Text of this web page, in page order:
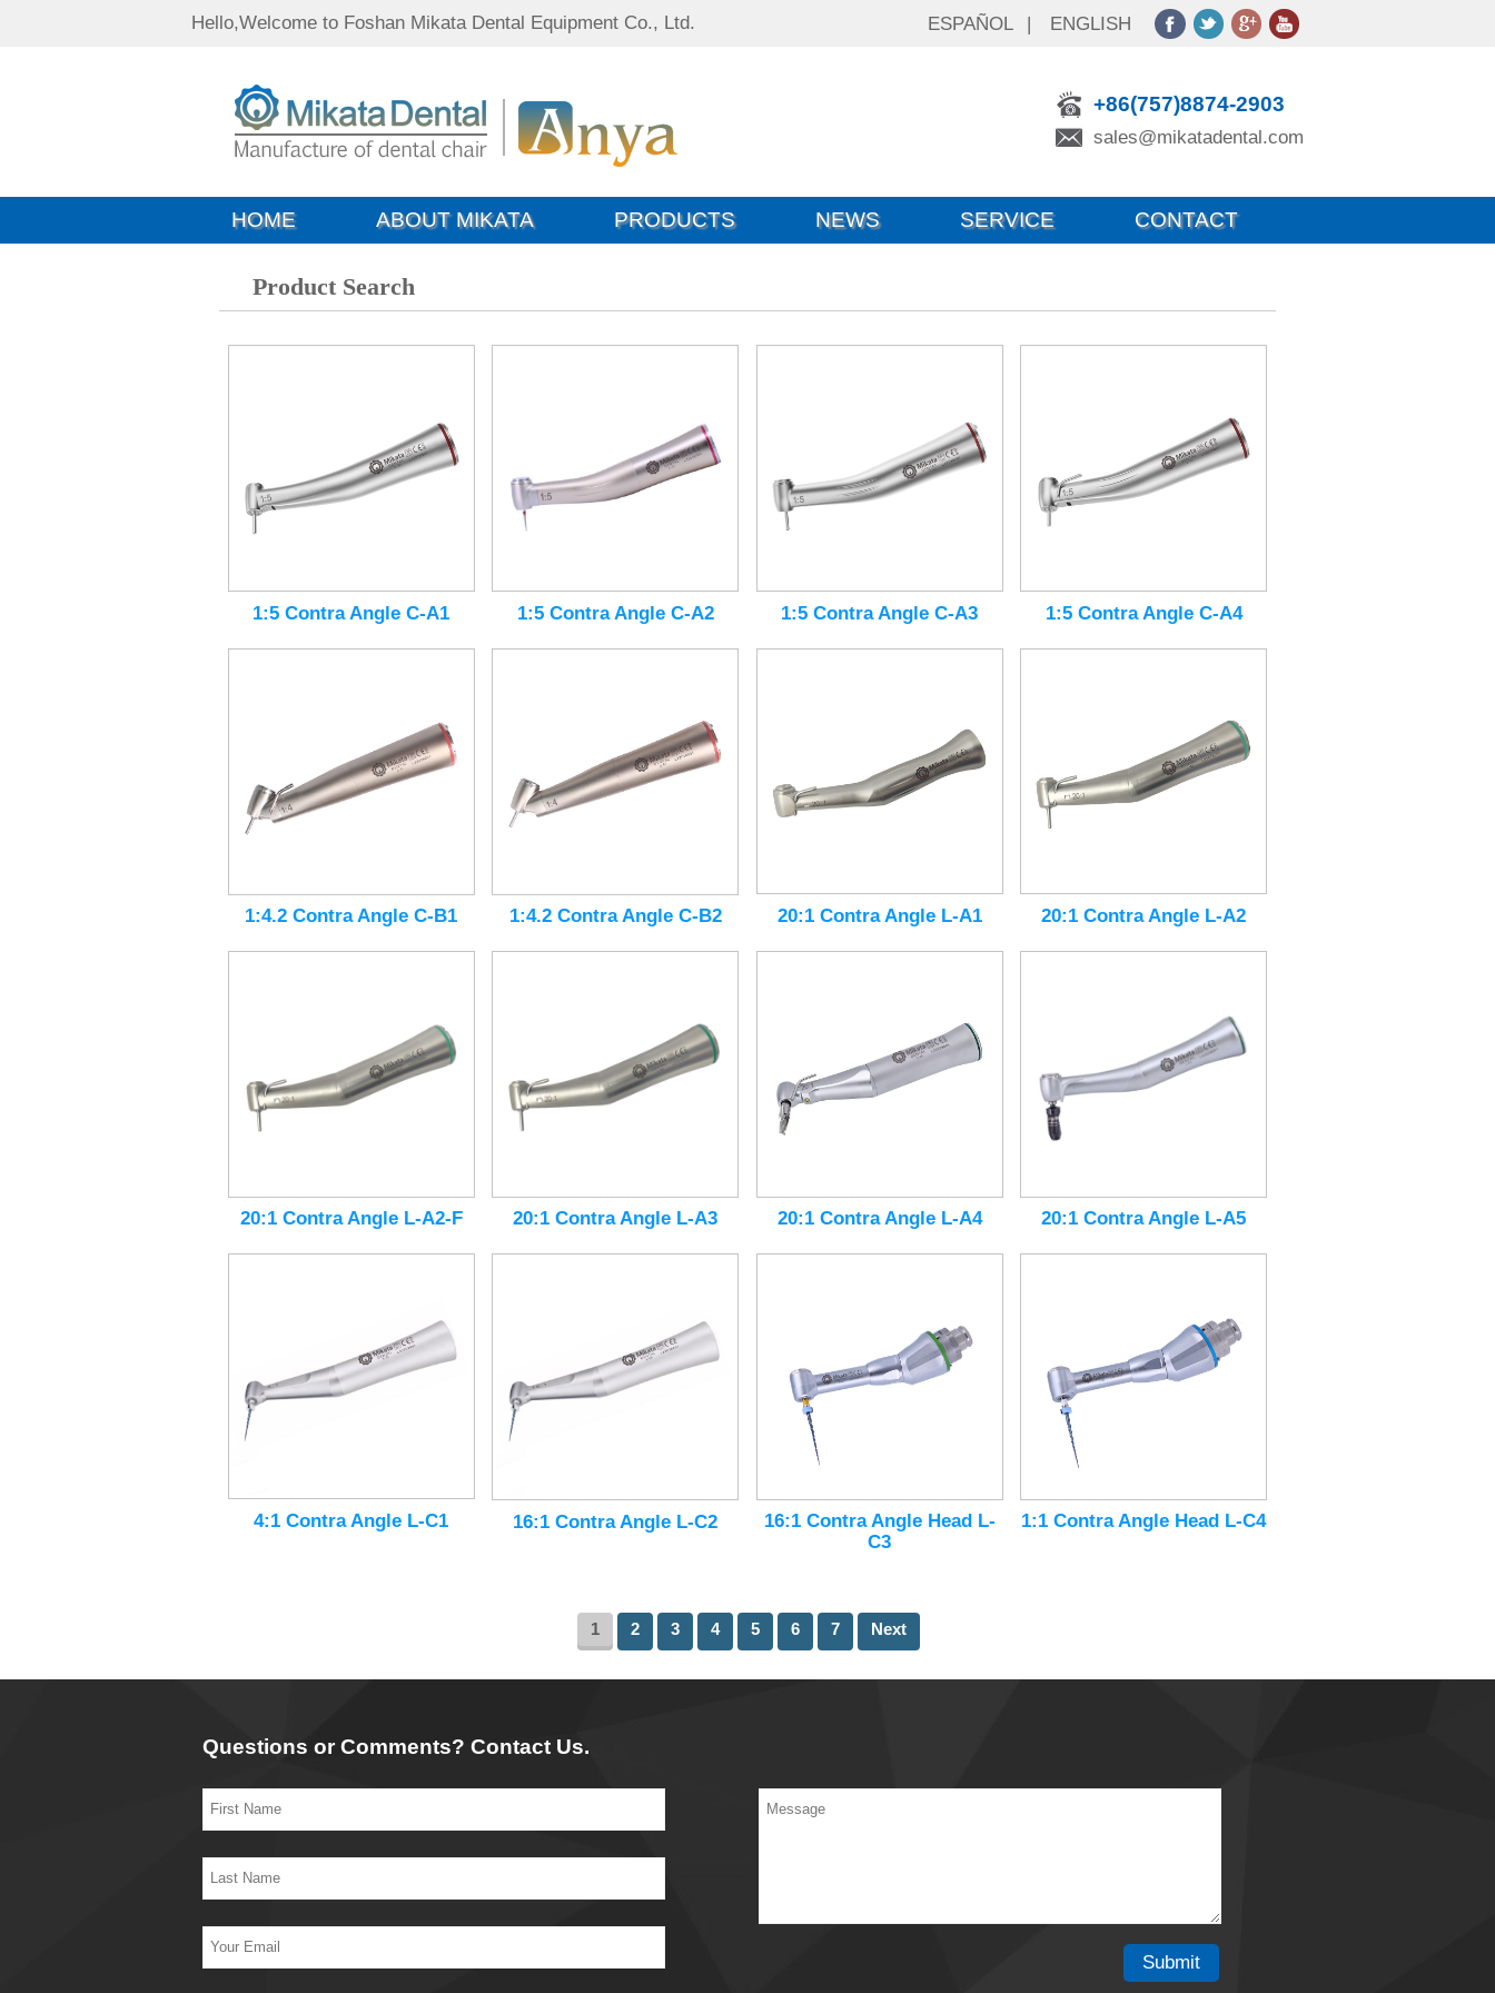
Hello,Welcome to Foshan Mikata Dental Equipment Co., Ltd. ESPAÑOL | ENGLISH
+86(757)8874-2903
sales@mikatadental.com
HOME ABOUT MIKATA PRODUCTS NEWS SERVICE CONTACT
Product Search
1:5 Contra Angle C-A1 1:5 Contra Angle C-A2 1:5 Contra Angle C-A3 1:5 Contra Angle C-A4
1:4.2 Contra Angle C-B1 1:4.2 Contra Angle C-B2 20:1 Contra Angle L-A1 20:1 Contra Angle L-A2
20:1 Contra Angle L-A2-F 20:1 Contra Angle L-A3 20:1 Contra Angle L-A4 20:1 Contra Angle L-A5
4:1 Contra Angle L-C1 16:1 Contra Angle L-C2
16:1 Contra Angle Head L-
C3
1:1 Contra Angle Head L-C4
1 2 3 4 5 6 7 Next
Questions or Comments? Contact Us.